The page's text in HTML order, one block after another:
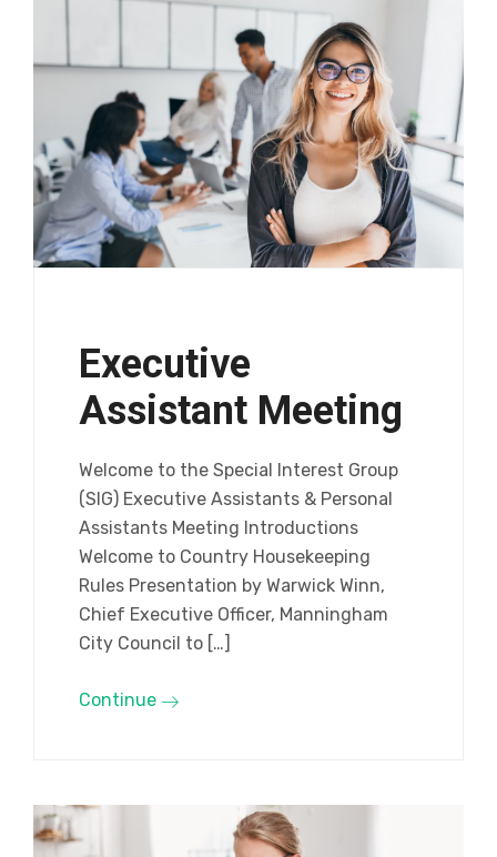
Executive
Assistant Meeting
Welcome to the Special Interest Group
(SIG) Executive Assistants & Personal
Assistants Meeting Introductions
Welcome to Country Housekeeping
Rules Presentation by Warwick Winn,
Chief Executive Officer, Manningham
City Council to […]
Continue